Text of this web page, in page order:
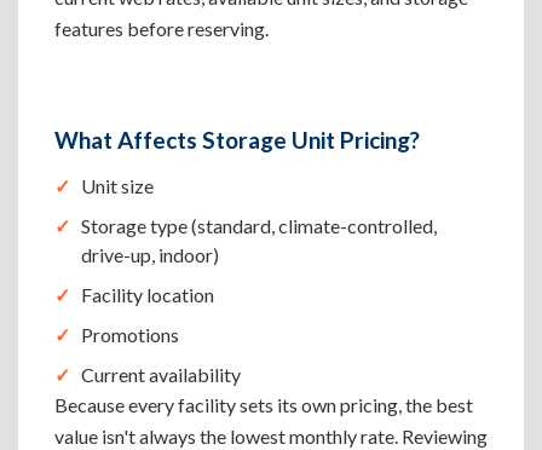
features before reserving.
What Affects Storage Unit Pricing?
Unit size
Storage type (standard, climate-controlled,
drive-up, indoor)
Facility location
Promotions
Current availability
Because every facility sets its own pricing, the best
value isn't always the lowest monthly rate. Reviewing